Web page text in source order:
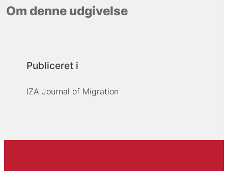
Om denne udgivelse
Publiceret i
IZA Journal of Migration